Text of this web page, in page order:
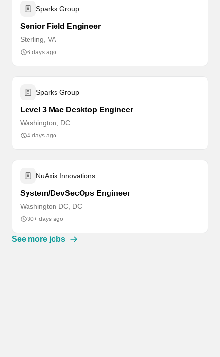
Sparks Group
Senior Field Engineer
Sterling, VA
6 days ago
Sparks Group
Level 3 Mac Desktop Engineer
Washington, DC
4 days ago
NuAxis Innovations
System/DevSecOps Engineer
Washington DC, DC
30+ days ago
See more jobs